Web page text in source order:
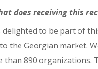
does receiving this
delighted to be part of
the Georgian market.
than 890 organizations.